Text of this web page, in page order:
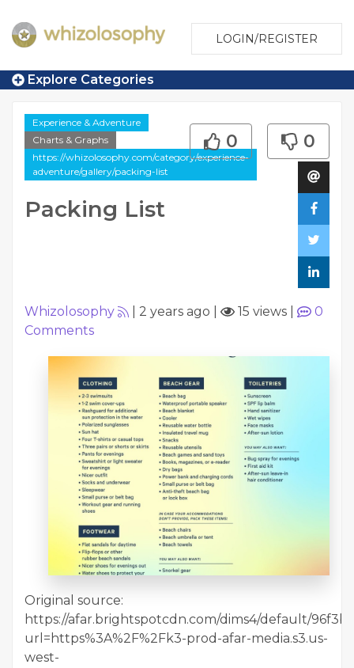
LOGIN/REGISTER
Explore Categories
Experience & Adventure
Charts & Graphs
https://whizolosophy.com/category/experience-
adventure/gallery/packing-list
Packing List
0 0
Whizolosophy 2 years ago 15 views
0
Comments
Original source:
https://afar.brightspotcdn.com/dims4/default/
url=https%3A%2F%2Fk3-prod-afar-media.s3.us-
west-